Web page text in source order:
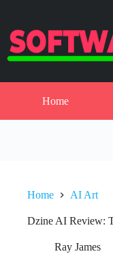
content
Home
Home AI Art
Dzine AI Review:
Ray James